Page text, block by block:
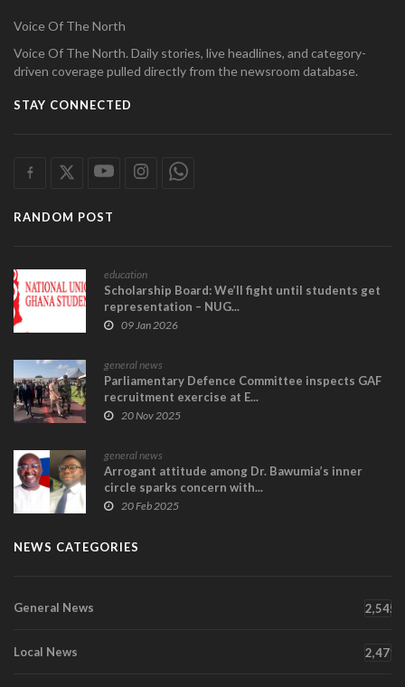
Voice Of The North
Voice Of The North. Daily stories, live headlines, and category-
driven coverage pulled directly from the newsroom database.
STAY CONNECTED
RANDOM POST
education
Scholarship Board: We’ll fight until students get
representation – NUG...
09 Jan 2026
general news
Parliamentary Defence Committee inspects GAF
recruitment exercise at E...
20 Nov 2025
general news
Arrogant attitude among Dr. Bawumia’s inner
circle sparks concern with...
20 Feb 2025
NEWS CATEGORIES
General News 2,545
Local News 2,471